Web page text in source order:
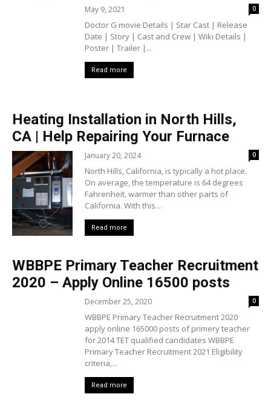
May 9, 2021 0
Doctor G movie Details | Star Cast | Release
Date | Story | Cast and Crew | Wiki Details |
Poster | Trailer |...
Read more
Heating Installation in North Hills,
CA | Help Repairing Your Furnace
January 20, 2024 0
North Hills, California, is typically a hot place.
On average, the temperature is 64 degrees
Fahrenheit, warmer than other parts of
California. With this...
Read more
WBBPE Primary Teacher Recruitment
2020 – Apply Online 16500 posts
December 25, 2020 0
WBBPE Primary Teacher Recruitment 2020
apply online 165000 posts of primery teacher
for 2014 TET qualified candidates WBBPE
Primary Teacher Recruitment 2021 Eligibility
criteria,...
Read more